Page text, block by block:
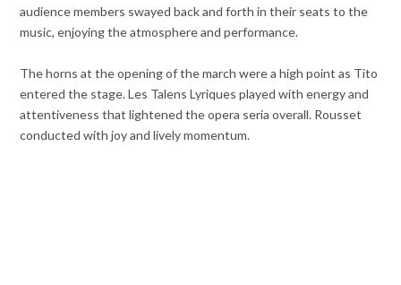
audience members swayed back and forth in their seats to the
music, enjoying the atmosphere and performance.
The horns at the opening of the march were a high point as Tito
entered the stage. Les Talens Lyriques played with energy and
attentiveness that lightened the opera seria overall. Rousset
conducted with joy and lively momentum.